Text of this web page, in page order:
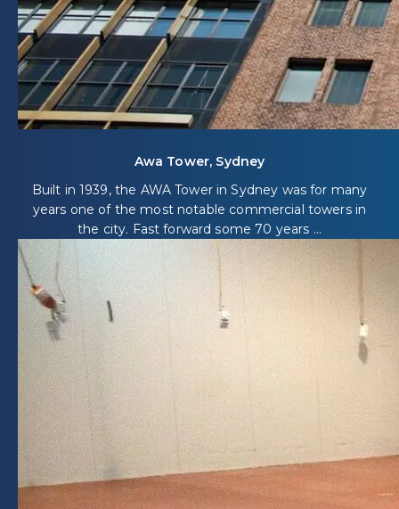
Awa Tower, Sydney
Built in 1939, the AWA Tower in Sydney was for many
years one of the most notable commercial towers in
the city. Fast forward some 70 years ...